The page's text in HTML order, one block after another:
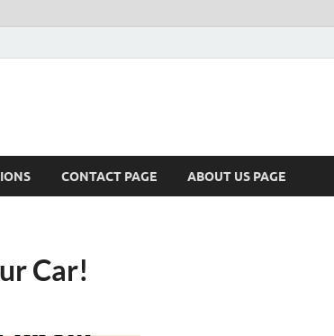
CONTACT PAGE ABOUT US PAGE
Car!